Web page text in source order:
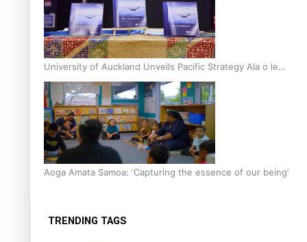
University of Auckland Unveils Pacific Strategy Ala o le
Moana
Aoga Amata Samoa: ‘Capturing the essence of our being’
TRENDING TAGS